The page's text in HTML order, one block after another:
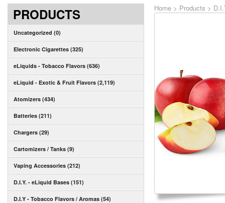
PRODUCTS
Uncategorized (0)
Electronic Cigarettes (325)
eLiquids - Tobacco Flavors (636)
eLiquid - Exotic & Fruit Flavors (2,119)
Atomizers (434)
Batteries (211)
Chargers (29)
Cartomizers / Tanks (9)
Vaping Accessories (212)
D.I.Y. - eLiquid Bases (151)
D.I.Y - Tobacco Flavors / Aromas (54)
Home > Products >